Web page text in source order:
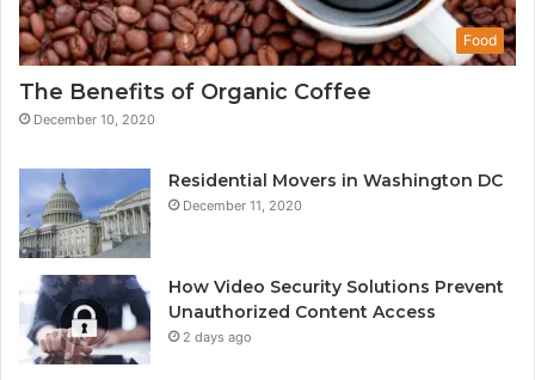
Food
The Benefits of Organic Coffee
December 10, 2020
Residential Movers in Washington DC
December 11, 2020
How Video Security Solutions Prevent
Unauthorized Content Access
2 days ago